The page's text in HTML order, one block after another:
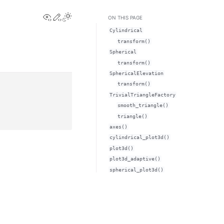
View this page
Edit this page
Toggle Light / Dark / Auto color theme
ON THIS PAGE
Cylindrical
transform()
Spherical
transform()
SphericalElevation
transform()
TrivialTriangleFactory
smooth_triangle()
triangle()
axes()
cylindrical_plot3d()
plot3d()
plot3d_adaptive()
spherical_plot3d()